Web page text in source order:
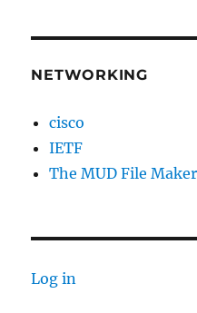
NETWORKING
cisco
IETF
The MUD File Maker
Log in